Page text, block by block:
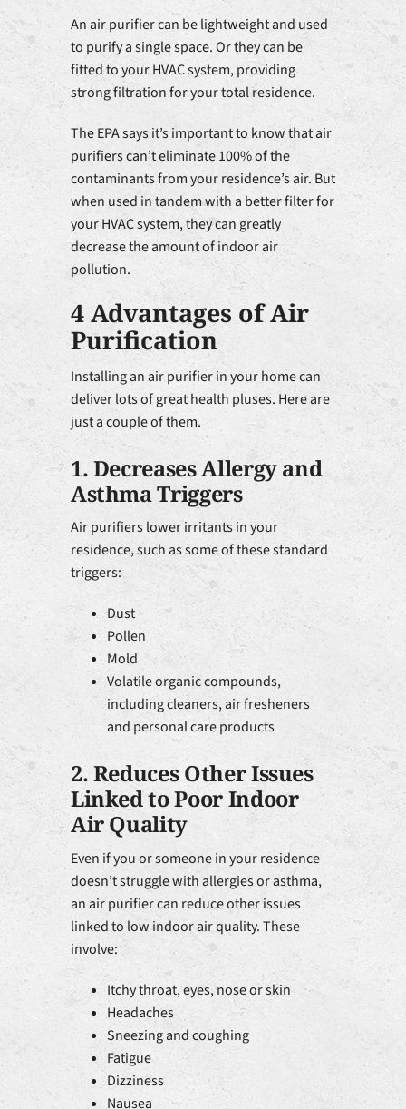
An air purifier can be lightweight and used
to purify a single space. Or they can be
fitted to your HVAC system, providing
strong filtration for your total residence.
The EPA says it’s important to know that air
purifiers can’t eliminate 100% of the
contaminants from your residence’s air. But
when used in tandem with a better filter for
your HVAC system, they can greatly
decrease the amount of indoor air
pollution.
4 Advantages of Air
Purification
Installing an air purifier in your home can
deliver lots of great health pluses. Here are
just a couple of them.
1. Decreases Allergy and
Asthma Triggers
Air purifiers lower irritants in your
residence, such as some of these standard
triggers:
Dust
Pollen
Mold
Volatile organic compounds,
including cleaners, air fresheners
and personal care products
2. Reduces Other Issues
Linked to Poor Indoor
Air Quality
Even if you or someone in your residence
doesn’t struggle with allergies or asthma,
an air purifier can reduce other issues
linked to low indoor air quality. These
involve:
Itchy throat, eyes, nose or skin
Headaches
Sneezing and coughing
Fatigue
Dizziness
Nausea